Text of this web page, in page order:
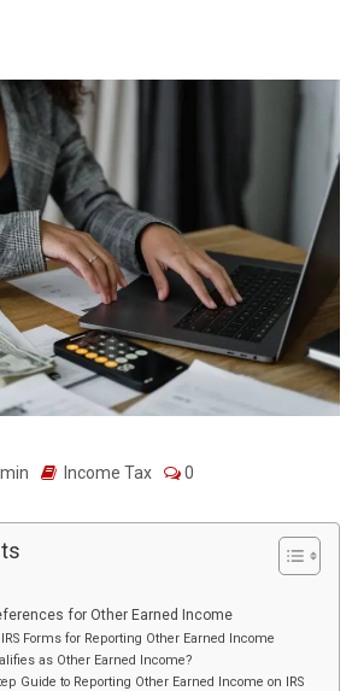
Income Tax 0
for Other Earned Income
Forms for Reporting Other Earned Income
as Other Earned Income?
Guide to Reporting Other Earned Income on IRS